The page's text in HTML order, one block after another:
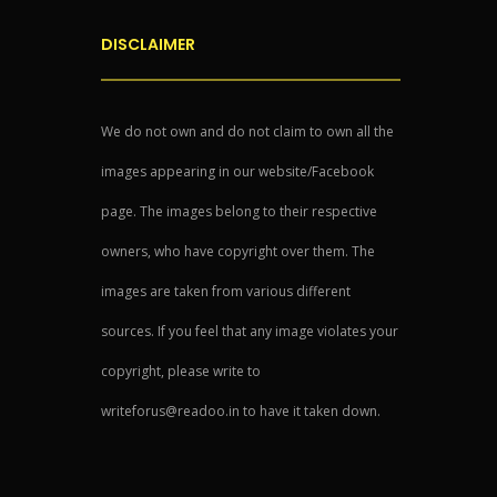
DISCLAIMER
We do not own and do not claim to own all the
images appearing in our website/Facebook
page. The images belong to their respective
owners, who have copyright over them. The
images are taken from various different
sources. If you feel that any image violates your
copyright, please write to
writeforus@readoo.in to have it taken down.